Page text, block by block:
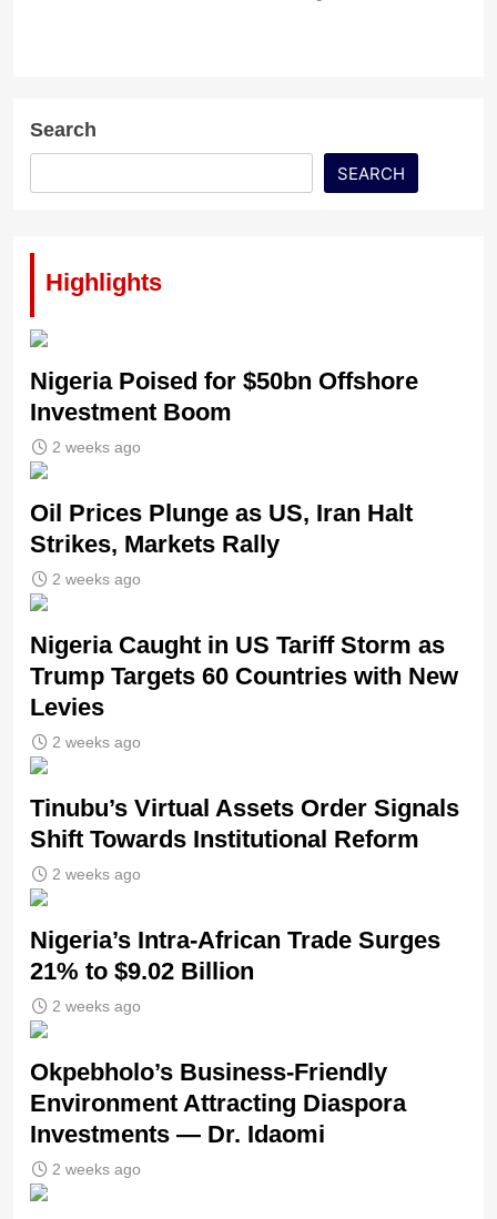
Search
SEARCH
Highlights
Nigeria Poised for $50bn Offshore
Investment Boom
2 weeks ago
Oil Prices Plunge as US, Iran Halt
Strikes, Markets Rally
2 weeks ago
Nigeria Caught in US Tariff Storm as
Trump Targets 60 Countries with New
Levies
2 weeks ago
Tinubu’s Virtual Assets Order Signals
Shift Towards Institutional Reform
2 weeks ago
Nigeria’s Intra-African Trade Surges
21% to $9.02 Billion
2 weeks ago
Okpebholo’s Business-Friendly
Environment Attracting Diaspora
Investments — Dr. Idaomi
2 weeks ago